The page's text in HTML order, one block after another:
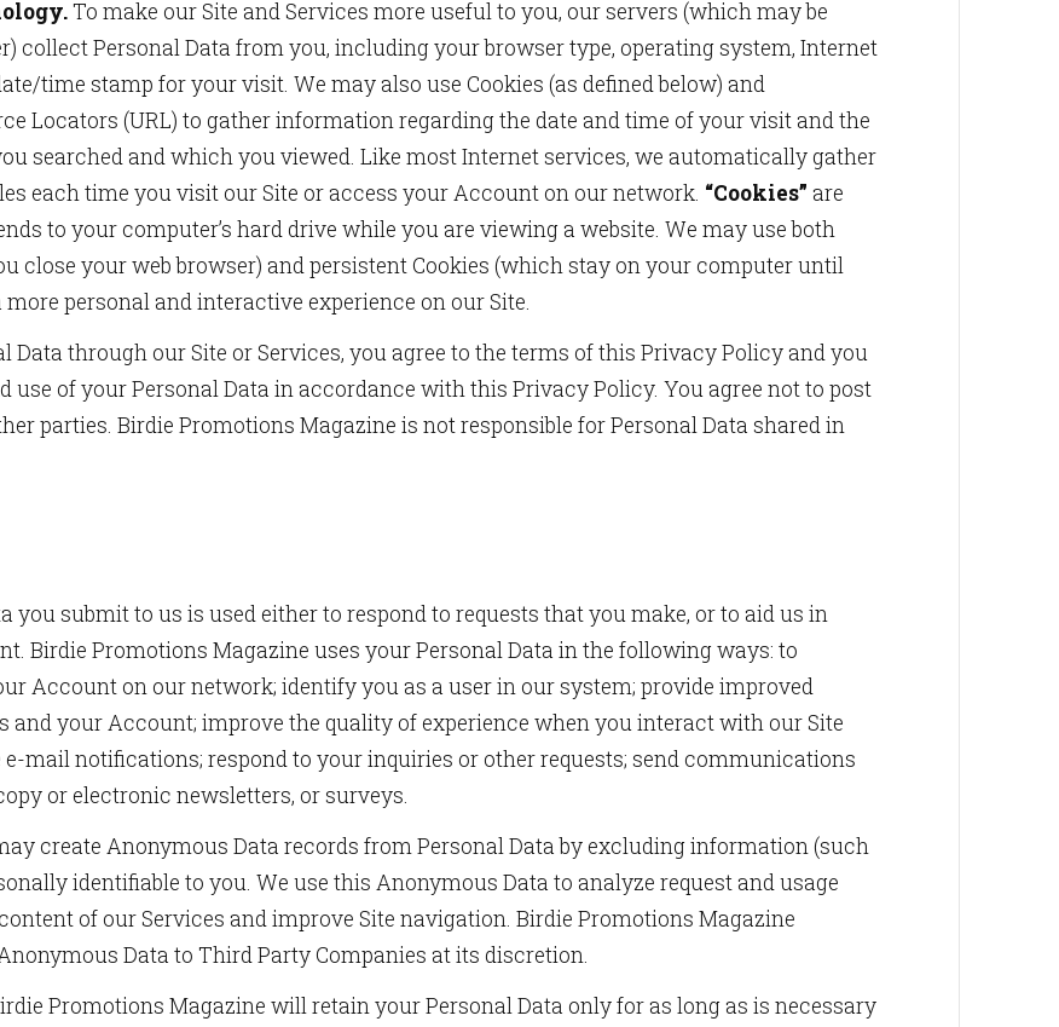
To make our Site and Services more useful to you, our servers (which may be
collect Personal Data from you, including your browser type, operating system, Internet
time stamp for your visit. We may also use Cookies (as defined below) and
Locators (URL) to gather information regarding the date and time of your visit and the
searched and which you viewed. Like most Internet services, we automatically gather
each time you visit our Site or access your Account on our network. “Cookies” are
to your computer’s hard drive while you are viewing a website. We may use both
close your web browser) and persistent Cookies (which stay on your computer until
personal and interactive experience on our Site.
Data through our Site or Services, you agree to the terms of this Privacy Policy and you
use of your Personal Data in accordance with this Privacy Policy. You agree not to post
parties. Birdie Promotions Magazine is not responsible for Personal Data shared in
you submit to us is used either to respond to requests that you make, or to aid us in
Birdie Promotions Magazine uses your Personal Data in the following ways: to
Account on our network; identify you as a user in our system; provide improved
and your Account; improve the quality of experience when you interact with our Site
mail notifications; respond to your inquiries or other requests; send communications
or electronic newsletters, or surveys.
create Anonymous Data records from Personal Data by excluding information (such
identifiable to you. We use this Anonymous Data to analyze request and usage
of our Services and improve Site navigation. Birdie Promotions Magazine
Data to Third Party Companies at its discretion.
Promotions Magazine will retain your Personal Data only for as long as is necessary
TO OUR NEWSLETTERS
updates from us in your inbox.